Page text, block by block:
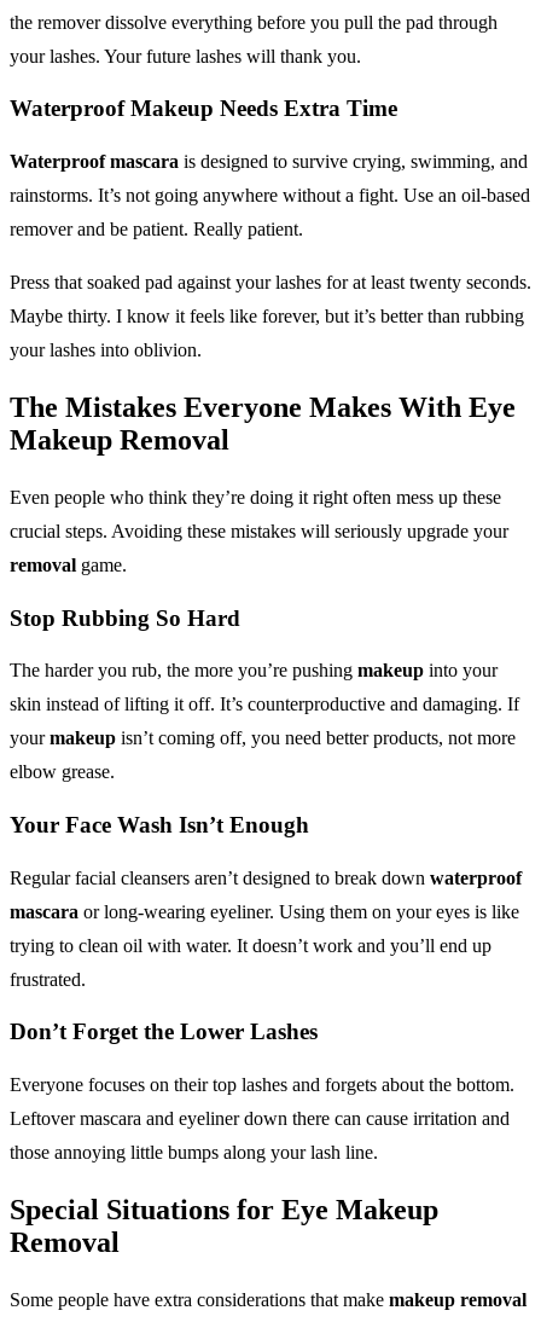
the remover dissolve everything before you pull the pad through
your lashes. Your future lashes will thank you.
Waterproof Makeup Needs Extra Time
Waterproof mascara is designed to survive crying, swimming, and
rainstorms. It’s not going anywhere without a fight. Use an oil-based
remover and be patient. Really patient.
Press that soaked pad against your lashes for at least twenty seconds.
Maybe thirty. I know it feels like forever, but it’s better than rubbing
your lashes into oblivion.
The Mistakes Everyone Makes With Eye
Makeup Removal
Even people who think they’re doing it right often mess up these
crucial steps. Avoiding these mistakes will seriously upgrade your
removal game.
Stop Rubbing So Hard
The harder you rub, the more you’re pushing makeup into your
skin instead of lifting it off. It’s counterproductive and damaging. If
yourmakeup isn’t coming off, you need better products, not more
elbow grease.
Your Face Wash Isn’t Enough
Regular facial cleansers aren’t designed to break down waterproof
mascara or long-wearing eyeliner. Using them on your eyes is like
trying to clean oil with water. It doesn’t work and you’ll end up
frustrated.
Don’t Forget the Lower Lashes
Everyone focuses on their top lashes and forgets about the bottom.
Leftover mascara and eyeliner down there can cause irritation and
those annoying little bumps along your lash line.
Special Situations for Eye Makeup
Removal
Some people have extra considerations that make makeup removal